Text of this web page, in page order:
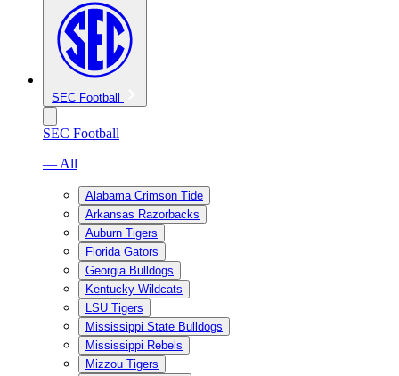
SEC Football
SEC Football
— All
Alabama Crimson Tide
Arkansas Razorbacks
Auburn Tigers
Florida Gators
Georgia Bulldogs
Kentucky Wildcats
LSU Tigers
Mississippi State Bulldogs
Mississippi Rebels
Mizzou Tigers